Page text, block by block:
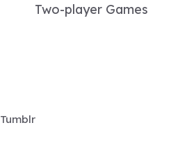
Two-player Games
Tumblr